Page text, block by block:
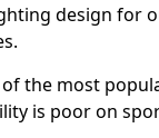
design for
the most
is poor on